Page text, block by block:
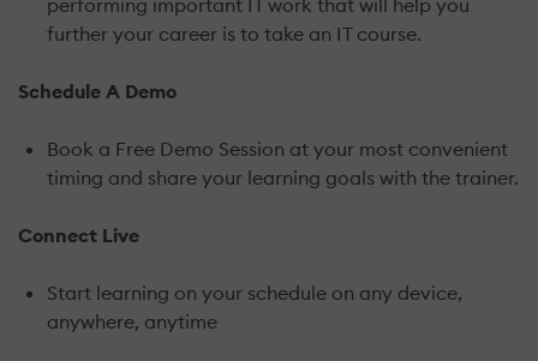
performing important IT work that will help you
further your career is to take an IT course.
Schedule A Demo
Book a Free Demo Session at your most convenient
timing and share your learning goals with the trainer.
Connect Live
Start learning on your schedule on any device,
anywhere, anytime